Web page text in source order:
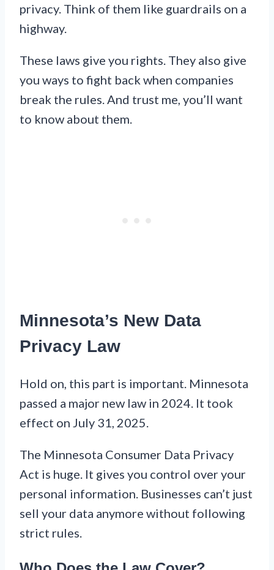
privacy. Think of them like guardrails on a
highway.
These laws give you rights. They also give
you ways to fight back when companies
break the rules. And trust me, you’ll want
to know about them.
Minnesota’s New Data
Privacy Law
Hold on, this part is important. Minnesota
passed a major new law in 2024. It took
effect on July 31, 2025.
The Minnesota Consumer Data Privacy
Act is huge. It gives you control over your
personal information. Businesses can’t just
sell your data anymore without following
strict rules.